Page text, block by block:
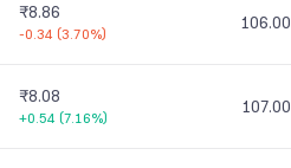
₹8.86
-0.34 (3.70%)
106.00
₹8.08
+0.54 (7.16%)
107.00